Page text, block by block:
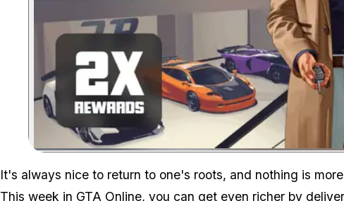
Zoom
It's always nice to return to one's roots, and nothing is
This week in GTA Online, you can get even richer by